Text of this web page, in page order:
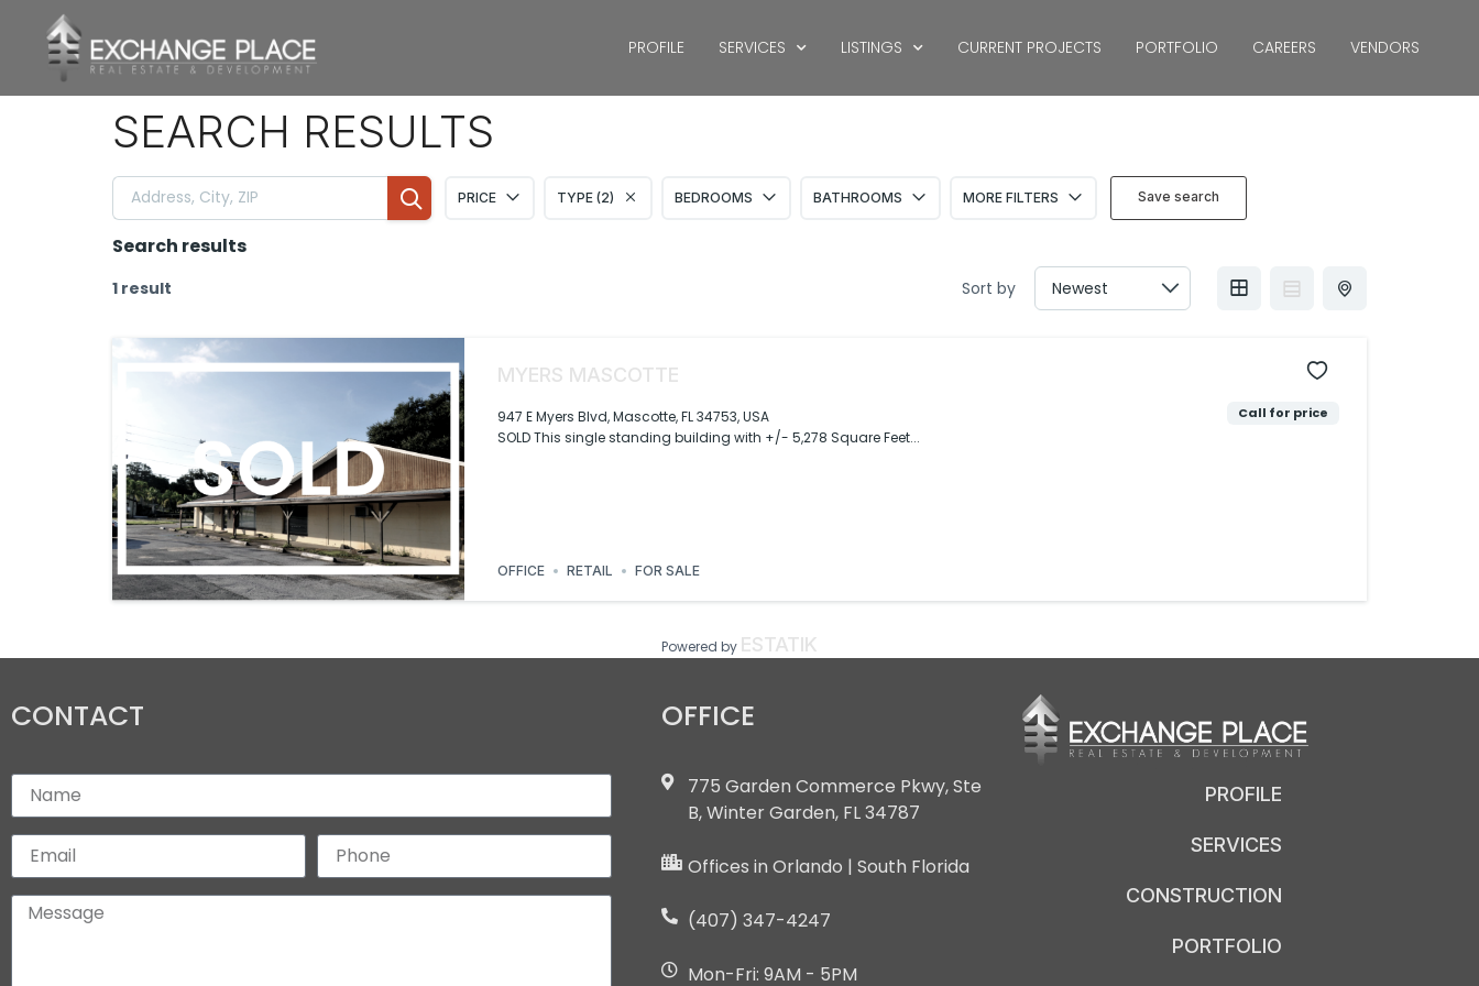
CONTENT
PROFILE SERVICES LISTINGS CURRENT PROJECTS PORTFOLIO CAREERS VENDORS
SEARCH RESULTS
Save search
PRICE TYPE (2) BEDROOMS BATHROOMS MORE FILTERS
Search results
1 result Sort by
MYERS MASCOTTE
947 E Myers Blvd, Mascotte, FL 34753, USA
SOLD This single standing building with +/- 5,278 Square Feet...
Call for price
OFFICE RETAIL FOR SALE
Powered by ESTATIK
CONTACT OFFICE
775 Garden Commerce Pkwy, Ste
B, Winter Garden, FL 34787
Offices in Orlando | South Florida
(407) 347-4247
Mon-Fri: 9AM - 5PM
PROFILE
SERVICES
CONSTRUCTION
PORTFOLIO